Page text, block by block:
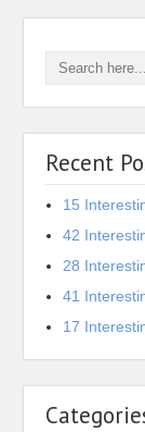
Recent
15
42
28
41
17